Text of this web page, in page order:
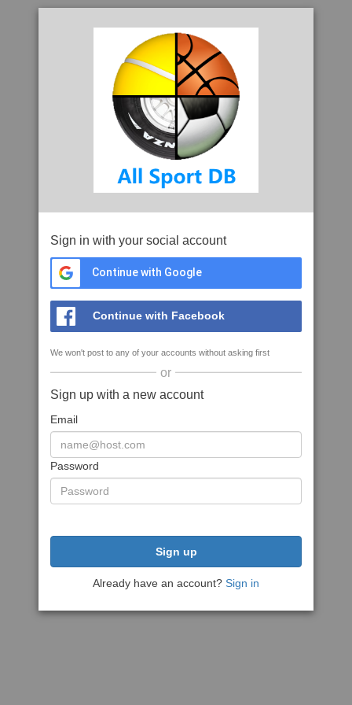
Sign in with your social account
Continue with Google
Continue with Facebook
We won't post to any of your accounts without asking first
or
Sign up with a new account
Email
Password
Sign up
Already have an account? Sign in